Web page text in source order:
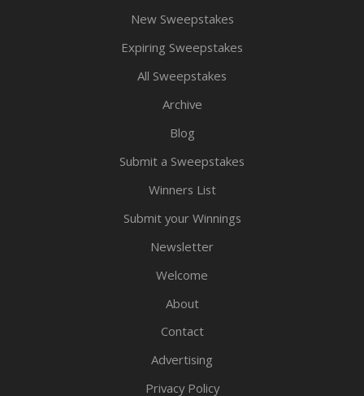
New Sweepstakes
Expiring Sweepstakes
All Sweepstakes
Archive
Blog
Submit a Sweepstakes
Winners List
Submit your Winnings
Newsletter
Welcome
About
Contact
Advertising
Privacy Policy